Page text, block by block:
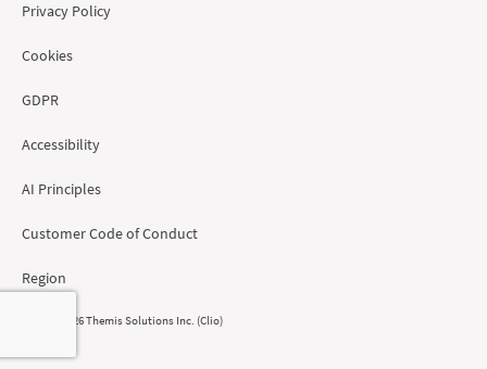
Privacy Policy
Cookies
GDPR
Accessibility
AI Principles
Customer Code of Conduct
Region
© 2008 - 2026 Themis Solutions Inc. (Clio)